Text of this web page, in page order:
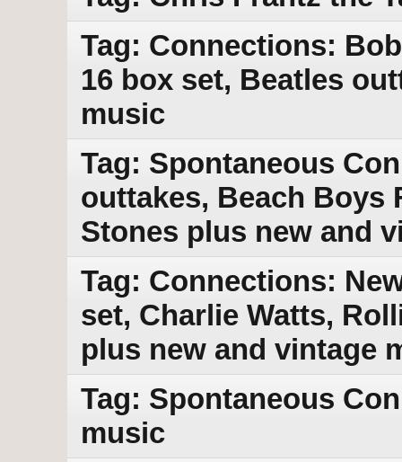
Tag: Connections:
16 box set, Beatles
music
Tag: Spontaneous
outtakes, Beach Boys
Stones plus new and
Tag: Connections:
set, Charlie Watts,
plus new and vintage
Tag: Spontaneous
music